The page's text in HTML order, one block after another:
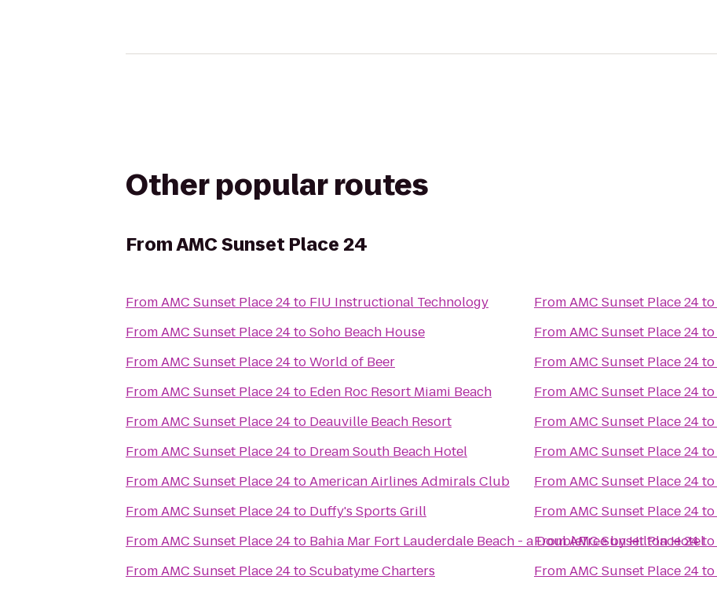
Other popular routes
FromAMC Sunset Place 24
FromAMC Sunset Place 24to FIU Instructional Technology
FromAMC Sunset Place 24toSoho Beach House
FromAMC Sunset Place 24toWorld of Beer
FromAMC Sunset Place 24to Eden Roc Resort Miami Beach
FromAMC Sunset Place 24to Deauville Beach Resort
FromAMC Sunset Place 24to Dream South Beach Hotel
FromAMC Sunset Place 24toAmerican Airlines Admirals Club
FromAMC Sunset Place 24to Duffy's Sports Grill
FromAMC Sunset Place 24to Bahia Mar Fort Lauderdale Beach - a DoubleTree by Hilton Hotel
FromAMC Sunset Place 24toScubatyme Charters
FromAMC Sunset Place 24to
FromAMC Sunset Place 24to
FromAMC Sunset Place 24to
FromAMC Sunset Place 24to
FromAMC Sunset Place 24to
FromAMC Sunset Place 24to
FromAMC Sunset Place 24to
FromAMC Sunset Place 24to
FromAMC Sunset Place 24to
FromAMC Sunset Place 24to